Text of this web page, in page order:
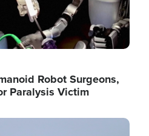
Robot Surgeons,
Paralysis Victim